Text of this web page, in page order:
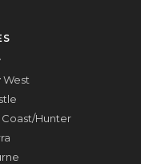
West
Coast/Hunter